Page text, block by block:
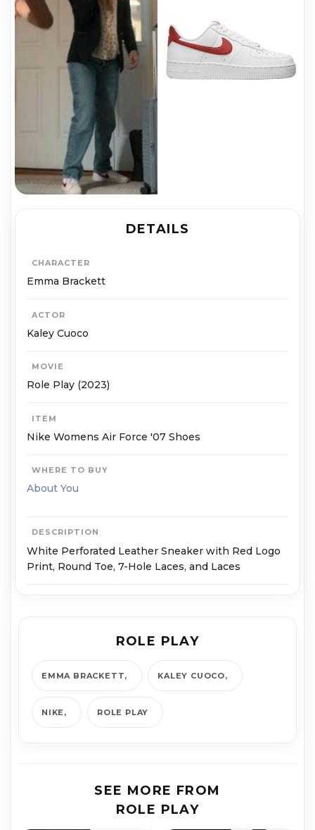
DETAILS
CHARACTER
Emma Brackett
ACTOR
Kaley Cuoco
MOVIE
Role Play (2023)
ITEM
Nike Womens Air Force '07 Shoes
WHERE TO BUY
About You
DESCRIPTION
White Perforated Leather Sneaker with Red Logo
Print, Round Toe, 7-Hole Laces, and Laces
ROLE PLAY
EMMA BRACKETT KALEY CUOCO
NIKE ROLE PLAY
SEE MORE FROM
ROLE PLAY